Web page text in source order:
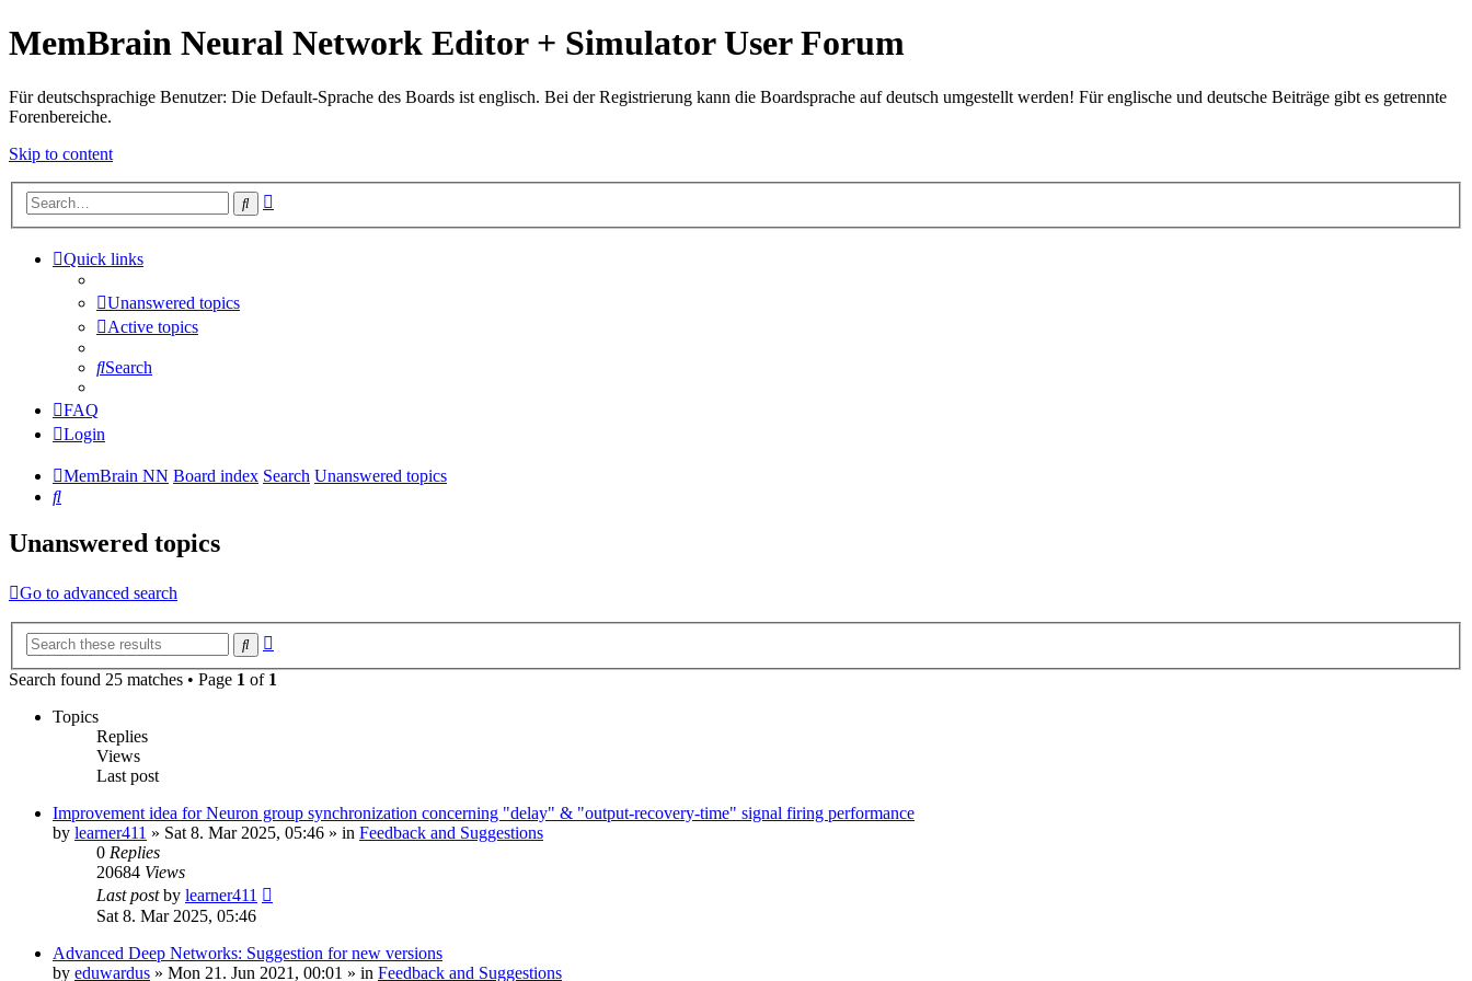
MemBrain Neural Network Editor + Simulator User Forum
Für deutschsprachige Benutzer: Die Default-Sprache des Boards ist englisch. Bei der Registrierung kann die Boardsprache auf deutsch umgestellt werden! Für englische und deutsche Beiträge gibt es getrennte
Forenbereiche.
Skip to content
Search
Quick links
Unanswered topics
Active topics
Search
FAQ
Login
MemBrain NN Board index Search Unanswered topics
Search
Unanswered topics
Go to advanced search
Search
Search found 25 matches • Page 1 of 1
Topics
Replies
Views
Last post
Improvement idea for Neuron group synchronization concerning "delay" & "output-recovery-time" signal firing performance
by learner411 » Sat 8. Mar 2025, 05:46 » in Feedback and Suggestions
0 Replies
20684 Views
Last postby learner411
Sat 8. Mar 2025, 05:46
Advanced Deep Networks: Suggestion for new versions
by eduwardus » Mon 21. Jun 2021, 00:01 » in Feedback and Suggestions